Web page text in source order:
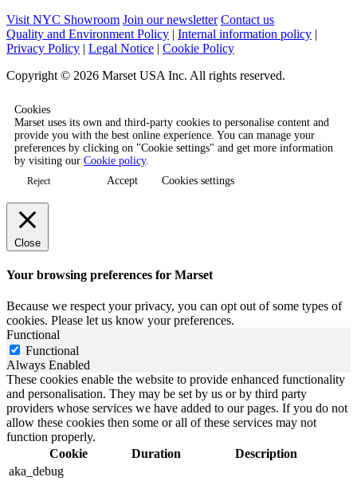
Visit NYC Showroom Join our newsletter Contact us
Quality and Environment Policy | Internal information policy |
Privacy Policy | Legal Notice | Cookie Policy
Copyright © 2026 Marset USA Inc. All rights reserved.
Cookies
Marset uses its own and third-party cookies to personalise content and
provide you with the best online experience. You can manage your
preferences by clicking on "Cookie settings" and get more information
by visiting our Cookie policy.
Reject Accept Cookies settings
Close
Your browsing preferences for Marset
Because we respect your privacy, you can opt out of some types of
cookies. Please let us know your preferences.
Functional
Functional
Always Enabled
These cookies enable the website to provide enhanced functionality
and personalisation. They may be set by us or by third party
providers whose services we have added to our pages. If you do not
allow these cookies then some or all of these services may not
function properly.
Cookie
Duration
Description
aka_debug